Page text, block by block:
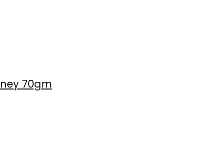
70gm